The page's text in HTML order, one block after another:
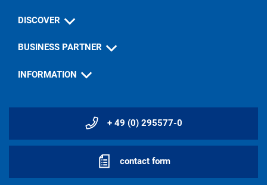
DISCOVER
BUSINESS PARTNER
INFORMATION
+ 49 (0) 295577-0
contact form